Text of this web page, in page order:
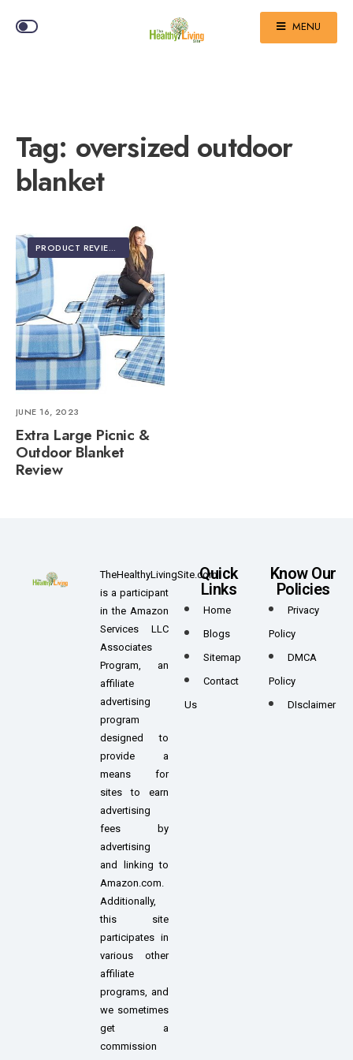
MENU
Tag: oversized outdoor
blanket
PRODUCT REVIEWS
JUNE 16, 2023
Extra Large Picnic &
Outdoor Blanket
Review
TheHealthyLivingSite.com
is a participant
in the Amazon
Services LLC
Associates
Program, an
affiliate
advertising
program
designed to
provide a
means for
sites to earn
advertising
fees by
advertising
and linking to
Amazon.com.
Additionally,
this site
participates in
various other
affiliate
programs, and
we sometimes
get a
commission
Quick
Links
Home
Blogs
Sitemap
Contact
Us
Know Our
Policies
Privacy
Policy
DMCA
Policy
DIsclaimer